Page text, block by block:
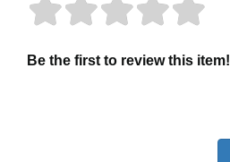
Be the first to review this item!